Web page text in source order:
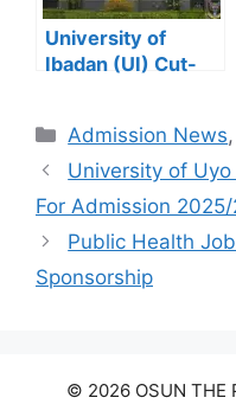
University of
Ibadan (UI) Cut-
2025/2026
Categories
Admission News,
University of
For Admission
Public Health
Sponsorship
© 2026 OSUN THE